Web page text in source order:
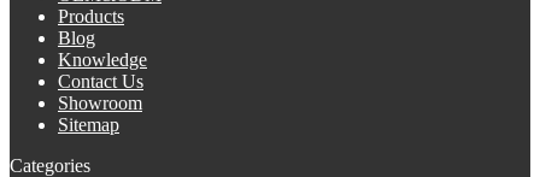
Products
Blog
Knowledge
Contact Us
Showroom
Sitemap
Categories